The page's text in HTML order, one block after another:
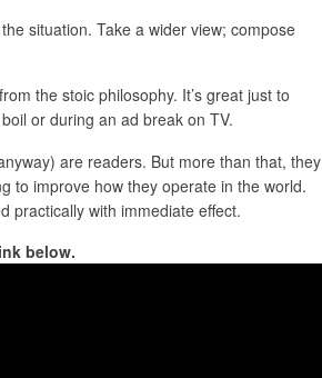
situation. Take a wider view; compose
the stoic philosophy. It’s great just to
or during an ad break on TV.
are readers. But more than that, they
to improve how they operate in the world.
practically with immediate effect.
below.